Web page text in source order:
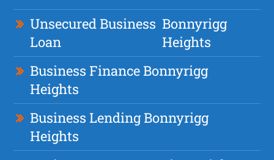
Unsecured Business
Loan
Bonnyrigg
Heights
Business Finance Bonnyrigg
Heights
Business Lending Bonnyrigg
Heights